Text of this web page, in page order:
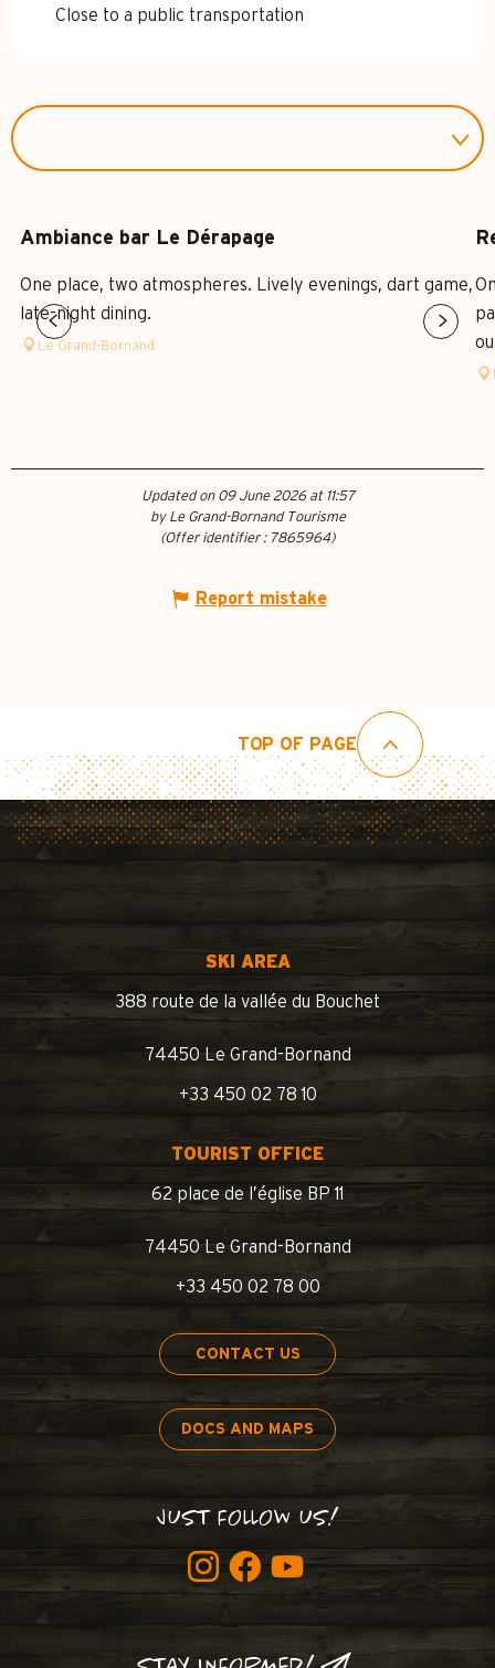
Close to a public transportation
Ambiance bar Le Dérapage
One place, two atmospheres. Lively evenings, dart game,
late-night dining.
Le Grand-Bornand
Updated on 09 June 2026 at 11:57
by Le Grand-Bornand Tourisme
(Offer identifier : 7865964)
Report mistake
TOP OF PAGE
SKI AREA
388 route de la vallée du Bouchet
74450 Le Grand-Bornand
+33 450 02 78 10
TOURIST OFFICE
62 place de l’église BP 11
74450 Le Grand-Bornand
+33 450 02 78 00
CONTACT US
DOCS AND MAPS
JUST FOLLOW US!